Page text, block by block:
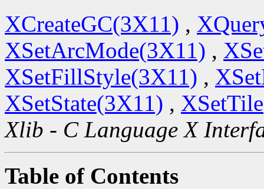
XCreateGC(3X11) ,
XSetArcMode(3X11) ,
XSetFillStyle(3X11) ,
XSetState(3X11) ,
Xlib - C Language X
Table of Contents